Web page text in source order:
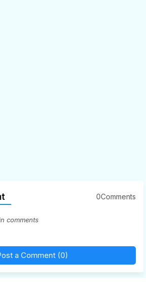
0Comments
comments
a Comment (0)